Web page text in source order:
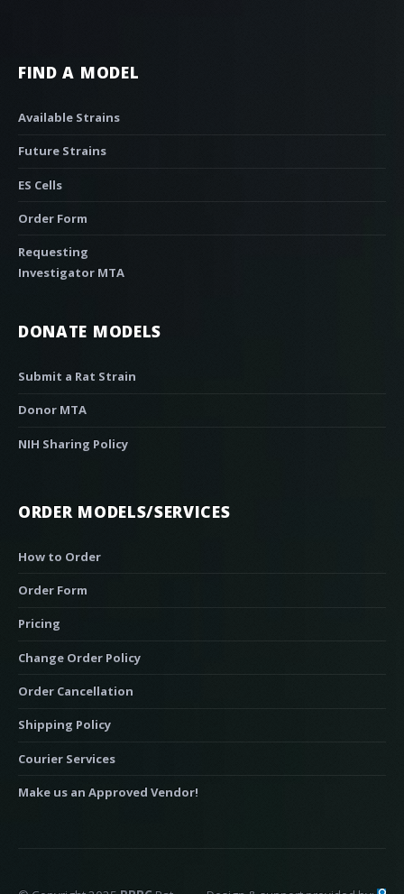
FIND A MODEL
Available Strains
Future Strains
ES Cells
Order Form
Requesting
Investigator MTA
DONATE MODELS
Submit a Rat Strain
Donor MTA
NIH Sharing Policy
ORDER MODELS/SERVICES
How to Order
Order Form
Pricing
Change Order Policy
Order Cancellation
Shipping Policy
Courier Services
Make us an Approved Vendor!